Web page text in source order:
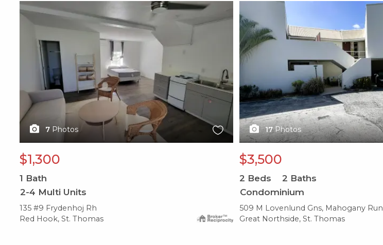
X1X
7 Photos
$1,300
1 Bath
2-4 Multi Units
135 #9 Frydenhoj Rh
Red Hook, St. Thomas
17 Photos
$3,500
2 Beds 2 Baths
Condominium
509 M Lovenlund Gns, Mahogany Run
Great Northside, St. Thomas